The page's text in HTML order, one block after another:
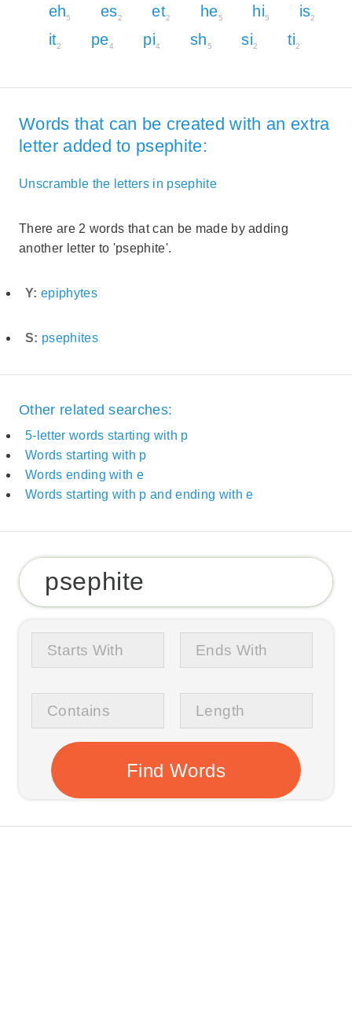
eh5 es2 et2 he5 hi5 is2
it2 pe4 pi4 sh5 si2 ti2
Words that can be created with an extra
letter added to psephite:
Unscramble the letters in psephite
There are 2 words that can be made by adding
another letter to 'psephite'.
Y: epiphytes
S: psephites
Other related searches:
5-letter words starting with p
Words starting with p
Words ending with e
Words starting with p and ending with e